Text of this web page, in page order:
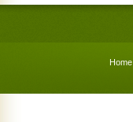
Home